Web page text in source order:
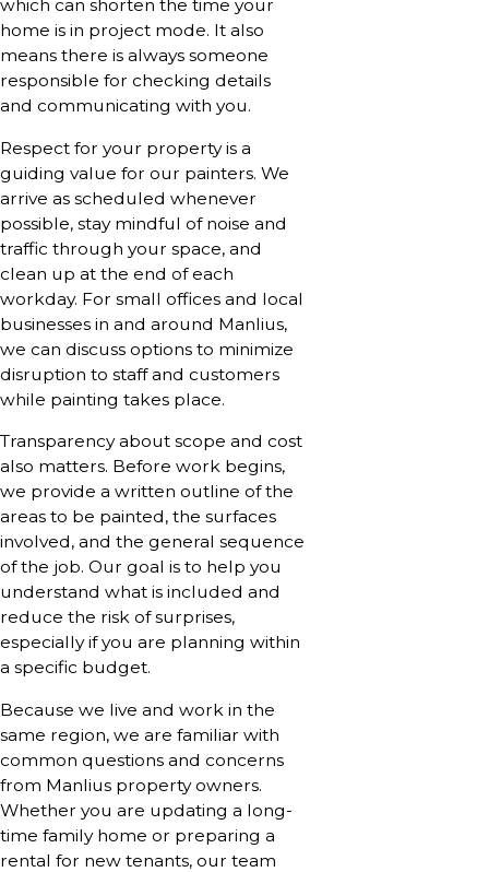
which can shorten the time your
home is in project mode. It also
means there is always someone
responsible for checking details
and communicating with you.
Respect for your property is a
guiding value for our painters. We
arrive as scheduled whenever
possible, stay mindful of noise and
traffic through your space, and
clean up at the end of each
workday. For small offices and local
businesses in and around Manlius,
we can discuss options to minimize
disruption to staff and customers
while painting takes place.
Transparency about scope and cost
also matters. Before work begins,
we provide a written outline of the
areas to be painted, the surfaces
involved, and the general sequence
of the job. Our goal is to help you
understand what is included and
reduce the risk of surprises,
especially if you are planning within
a specific budget.
Because we live and work in the
same region, we are familiar with
common questions and concerns
from Manlius property owners.
Whether you are updating a long-
time family home or preparing a
rental for new tenants, our team